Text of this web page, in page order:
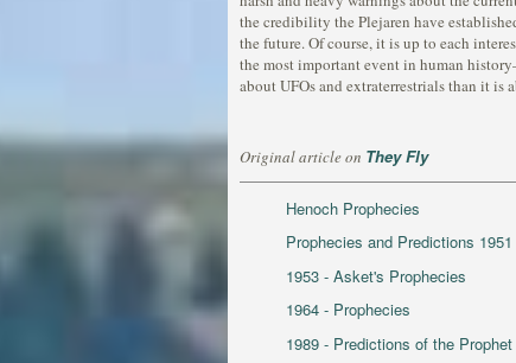
the credibility the Plejaren have
the future. Of course, it is up to each
the most important event in human
about UFOs and extraterrestrials than it
Original article on They Fly
Henoch Prophecies
Prophecies and Predictions
1953 - Asket's Prophecies
1964 - Prophecies
1989 - Predictions of the